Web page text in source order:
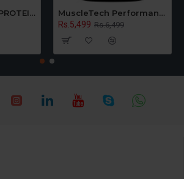
AVVATAR WHEY PROTEIN | Raw Unflavoured | Made With Fresh Cow's Milk | 5KG Bucket
MuscleTech Performance Series Nitro Tech Whey Protein Powder With Whey Isolates & Peptides, Chocolate Flavour
Rs.5,499 Rs.6,499